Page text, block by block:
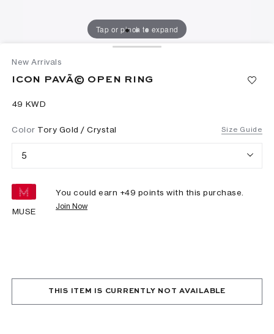
Tap or pinch to expand
New Arrivals
ICON PAVÃ© OPEN RING
⁦49⁩ KWD
Size Guide
Color Tory Gold / Crystal
5
MUSE
You could earn +49 points with this purchase.
Join Now
THIS ITEM IS CURRENTLY NOT AVAILABLE